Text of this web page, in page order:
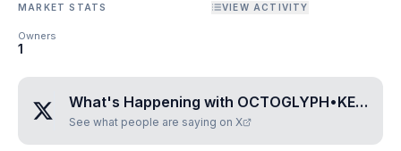
MARKET STATS VIEW ACTIVITY
Owners
1
What's Happening with OCTOGLYPH•KEZO
See what people are saying on X